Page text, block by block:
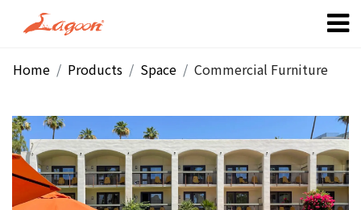
Home Products Space Commercial Furniture